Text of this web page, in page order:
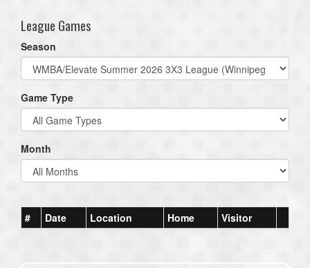
League Games
Season
Game Type
Month
# Date Location Home Visitor